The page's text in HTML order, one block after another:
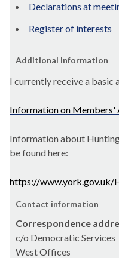
Declarations at
Register of interests
Additional Information
I currently receive a basic
Information on Members'
Information about
be found here:
https://www.york.gov.uk/
Contact information
Correspondence
c/o Democratic Services
West Offices